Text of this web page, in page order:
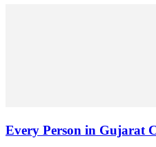
Every Person in Gujarat